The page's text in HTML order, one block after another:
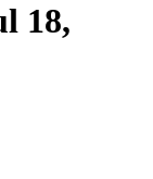
18,